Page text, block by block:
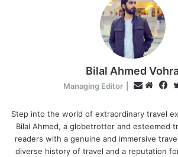
Bilal Ahmed
Managing Editor
E
a
i
l
e
b
s
a
c
e
Step into the world of extraordinary travel
Bilal Ahmed, a globetrotter and esteemed
readers with a genuine and immersive
diverse history of travel and a reputation